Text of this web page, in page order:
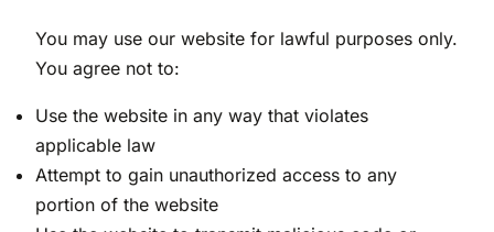
You may use our website for lawful purposes only.
You agree not to:
Use the website in any way that violates
applicable law
Attempt to gain unauthorized access to any
portion of the website